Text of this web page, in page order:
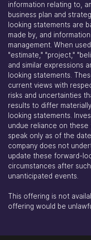
information relating to,
business plan and
looking statements are
made by, and
management. When
"estimate," "project,"
and similar expressions
looking statements.
current views with
risks and uncertainties
results to differ
looking statements.
undue reliance on
speak only as of the
company does not
update these forward-
circumstances after
unanticipated events.
This offering is not
offering would be